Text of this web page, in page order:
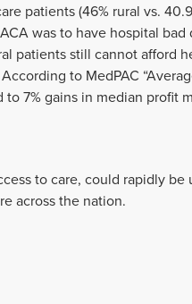
patients (46% rural vs.
was to have hospital bad
patients still cannot afford
to MedPAC
7% gains in median profit
to care, could rapidly
across the nation.